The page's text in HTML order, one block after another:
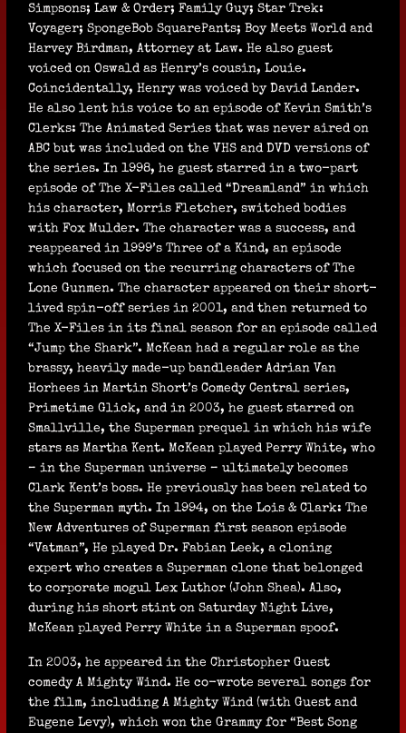
Simpsons; Law & Order; Family Guy; Star Trek:
Voyager; SpongeBob SquarePants; Boy Meets World and
Harvey Birdman, Attorney at Law. He also guest
voiced on Oswald as Henry’s cousin, Louie.
Coincidentally, Henry was voiced by David Lander.
He also lent his voice to an episode of Kevin Smith’s
Clerks: The Animated Series that was never aired on
ABC but was included on the VHS and DVD versions of
the series. In 1998, he guest starred in a two-part
episode of The X-Files called “Dreamland” in which
his character, Morris Fletcher, switched bodies
with Fox Mulder. The character was a success, and
reappeared in 1999’s Three of a Kind, an episode
which focused on the recurring characters of The
Lone Gunmen. The character appeared on their short-
lived spin-off series in 2001, and then returned to
The X-Files in its final season for an episode called
“Jump the Shark”. McKean had a regular role as the
brassy, heavily made-up bandleader Adrian Van
Horhees in Martin Short’s Comedy Central series,
Primetime Glick, and in 2003, he guest starred on
Smallville, the Superman prequel in which his wife
stars as Martha Kent. McKean played Perry White, who
– in the Superman universe – ultimately becomes
Clark Kent’s boss. He previously has been related to
the Superman myth. In 1994, on the Lois & Clark: The
New Adventures of Superman first season episode
“Vatman”, He played Dr. Fabian Leek, a cloning
expert who creates a Superman clone that belonged
to corporate mogul Lex Luthor (John Shea). Also,
during his short stint on Saturday Night Live,
McKean played Perry White in a Superman spoof.
In 2003, he appeared in the Christopher Guest
comedy A Mighty Wind. He co-wrote several songs for
the film, including A Mighty Wind (with Guest and
Eugene Levy), which won the Grammy for “Best Song